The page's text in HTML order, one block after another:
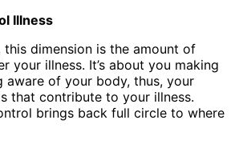
Illness
this dimension is the amount of
your illness. It’s about you making
aware of your body, thus, your
that contribute to your illness.
brings back full circle to where